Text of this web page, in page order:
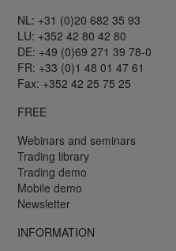
NL: +31 (0)20 682 35 93
LU: +352 42 80 42 80
DE: +49 (0)69 271 39 78-0
FR: +33 (0)1 48 01 47 61
Fax: +352 42 25 75 25
FREE
Webinars and seminars
Trading library
Trading demo
Mobile demo
Newsletter
INFORMATION